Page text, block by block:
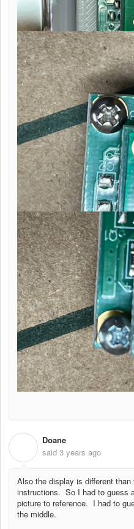
Doane
said 3 years ago
Also the display is different
instructions. So I had to guess
picture to reference. I had to
the middle.